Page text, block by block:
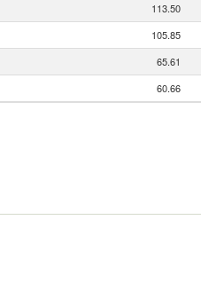
113.50
105.85
65.61
60.66